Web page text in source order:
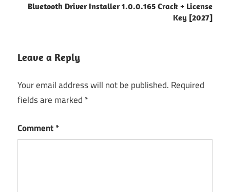
Bluetooth Driver Installer 1.0.0.165 Crack + License
Key [2027]
Leave a Reply
Your email address will not be published. Required
fields are marked *
Comment*